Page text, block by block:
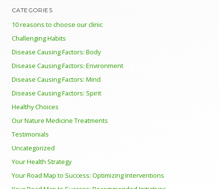
CATEGORIES
10 reasons to choose our clinic
Challenging Habits
Disease Causing Factors: Body
Disease Causing Factors: Environment
Disease Causing Factors: Mind
Disease Causing Factors: Spirit
Healthy Choices
Our Nature Medicine Treatments
Testimonials
Uncategorized
Your Health Strategy
Your Road Map to Success: Optimizing Interventions